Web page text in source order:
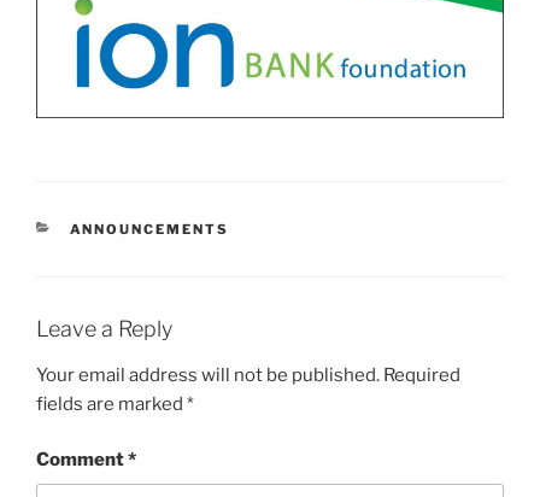
CATEGORIES
ANNOUNCEMENTS
Leave a Reply
Your email address will not be published. Required
fields are marked *
Comment*